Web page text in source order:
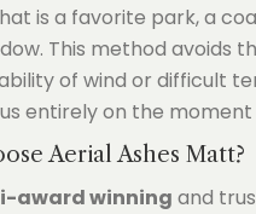
is a favorite park, a
This method avoids
of wind or difficult
entirely on the
Aerial Ashes Matt?
award winning and